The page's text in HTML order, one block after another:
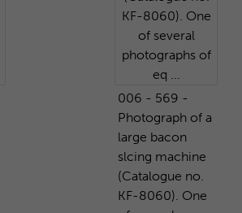
006 - 569 -
Photograph of a
large bacon
slcing machine
(Catalogue no.
KF-8060). One